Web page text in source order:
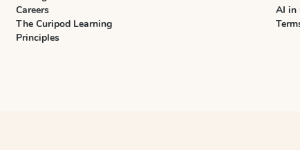
Careers
The Curipod Learning
Principles
AI in